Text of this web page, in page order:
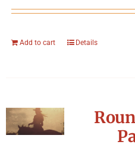
Add to cart Details